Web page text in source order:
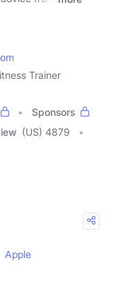
Trainer
Sponsors
(US) 4879
Apple